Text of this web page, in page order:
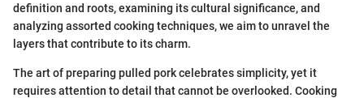
definition and roots, examining its cultural significance, and
analyzing assorted cooking techniques, we aim to unravel the
layers that contribute to its charm.
The art of preparing pulled pork celebrates simplicity, yet it
requires attention to detail that cannot be overlooked. Cooking